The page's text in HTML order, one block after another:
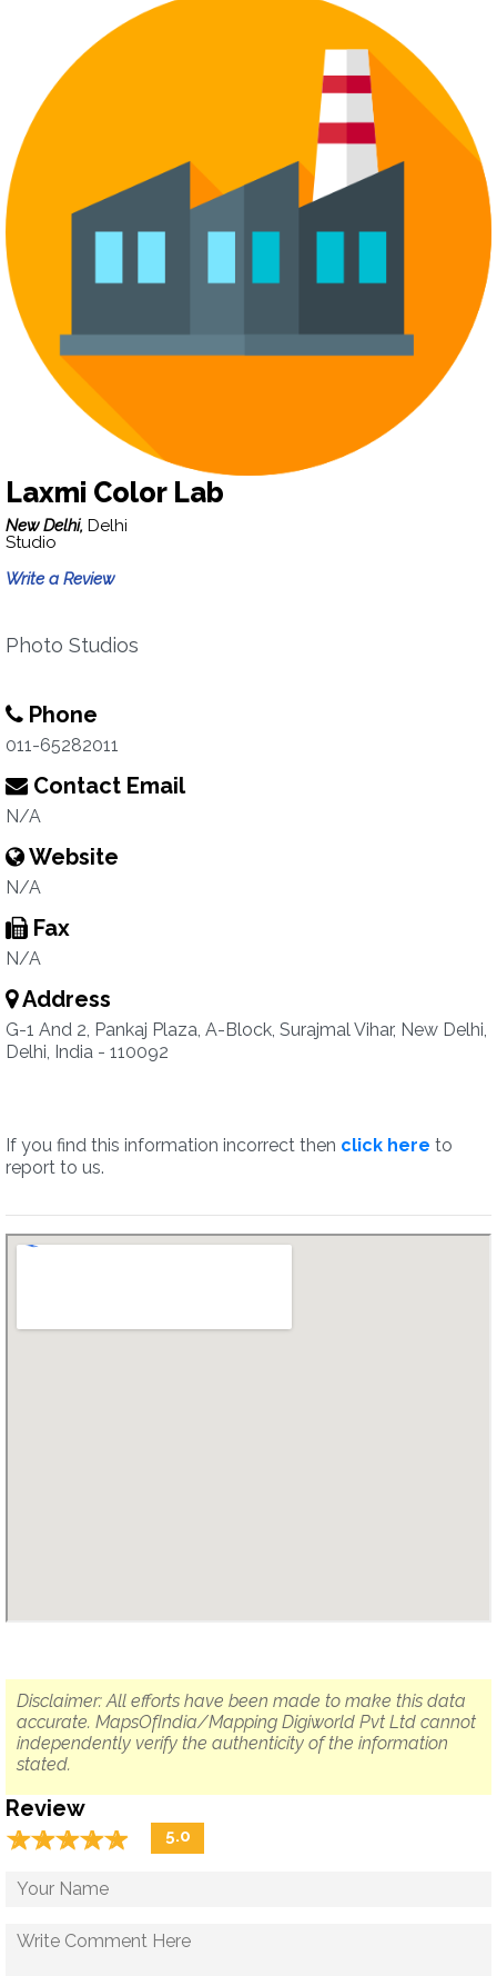
Laxmi Color Lab
New Delhi, Delhi
Studio
Write a Review
Photo Studios
Phone
011-65282011
Contact Email
N/A
Website
N/A
Fax
N/A
Address
G-1 And 2, Pankaj Plaza, A-Block, Surajmal Vihar, New Delhi,
Delhi, India - 110092
If you find this information incorrect then click here to
report to us.
Disclaimer: All efforts have been made to make this data
accurate. MapsOfIndia/Mapping Digiworld Pvt Ltd cannot
independently verify the authenticity of the information
stated.
Review
☆☆☆☆☆
★★★★★ 5.0